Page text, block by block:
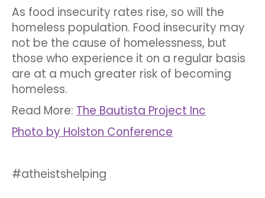
As food insecurity rates rise, so will the
homeless population. Food insecurity may
not be the cause of homelessness, but
those who experience it on a regular basis
are at a much greater risk of becoming
homeless.
Read More: The Bautista Project Inc
Photo by Holston Conference
#atheistshelping